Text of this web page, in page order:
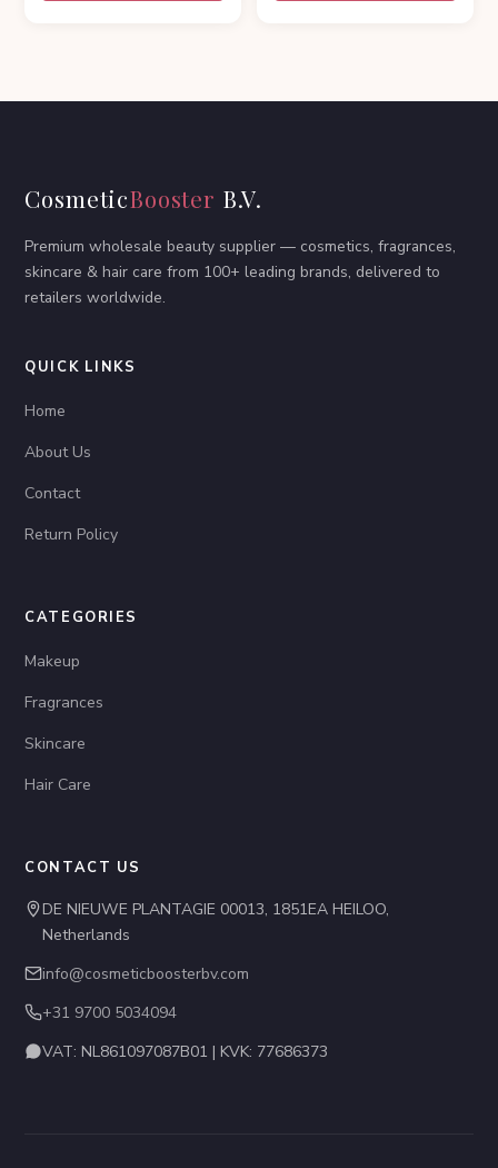
CosmeticBooster B.V.
Premium wholesale beauty supplier — cosmetics, fragrances,
skincare & hair care from 100+ leading brands, delivered to
retailers worldwide.
QUICK LINKS
Home
About Us
Contact
Return Policy
CATEGORIES
Makeup
Fragrances
Skincare
Hair Care
CONTACT US
DE NIEUWE PLANTAGIE 00013, 1851EA HEILOO,
Netherlands
info@cosmeticboosterbv.com
+31 9700 5034094
VAT: NL861097087B01 | KVK: 77686373